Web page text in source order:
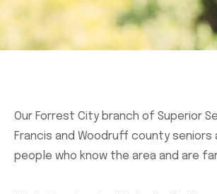
Our Forrest City branch of Superior
Francis and Woodruff county
people who know the area and are